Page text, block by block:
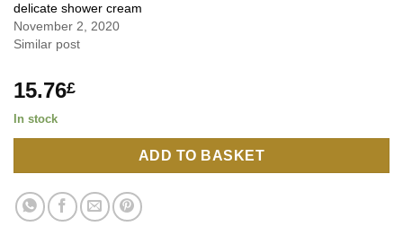
delicate shower cream
November 2, 2020
Similar post
15.76£
In stock
ADD TO BASKET